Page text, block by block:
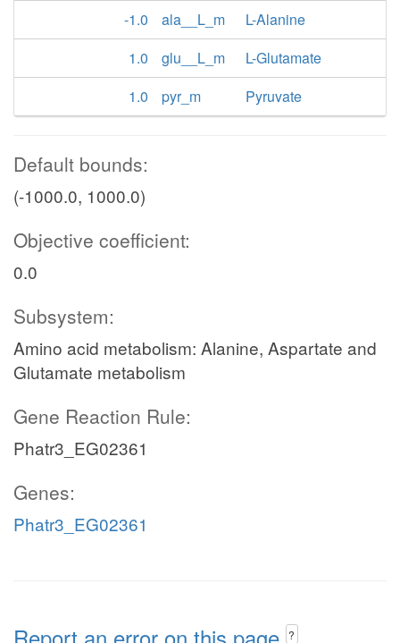
-1.0
ala__L_m
L-Alanine
1.0
glu__L_m
L-Glutamate
1.0
pyr_m Pyruvate
Default bounds:
(-1000.0, 1000.0)
Objective coefficient:
0.0
Subsystem:
Amino acid metabolism: Alanine, Aspartate and
Glutamate metabolism
Gene Reaction Rule:
Phatr3_EG02361
Genes:
Phatr3_EG02361
?